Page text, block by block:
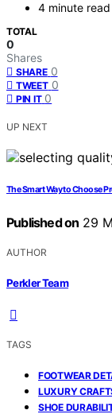
4 minute read
TOTAL
0
Shares
SHARE 0
TWEET 0
PIN IT 0
UP NEXT
The Smart Way to Choose
Published on 29
AUTHOR
Perkler Team
TAGS
FOOTWEAR
LUXURY
SHOE